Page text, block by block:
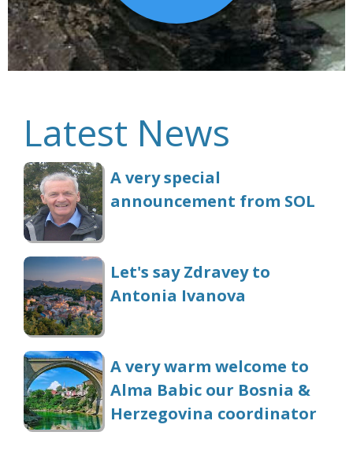
Latest News
A very special
announcement from SOL
Let's say Zdravey to
Antonia Ivanova
A very warm welcome to
Alma Babic our Bosnia &
Herzegovina coordinator